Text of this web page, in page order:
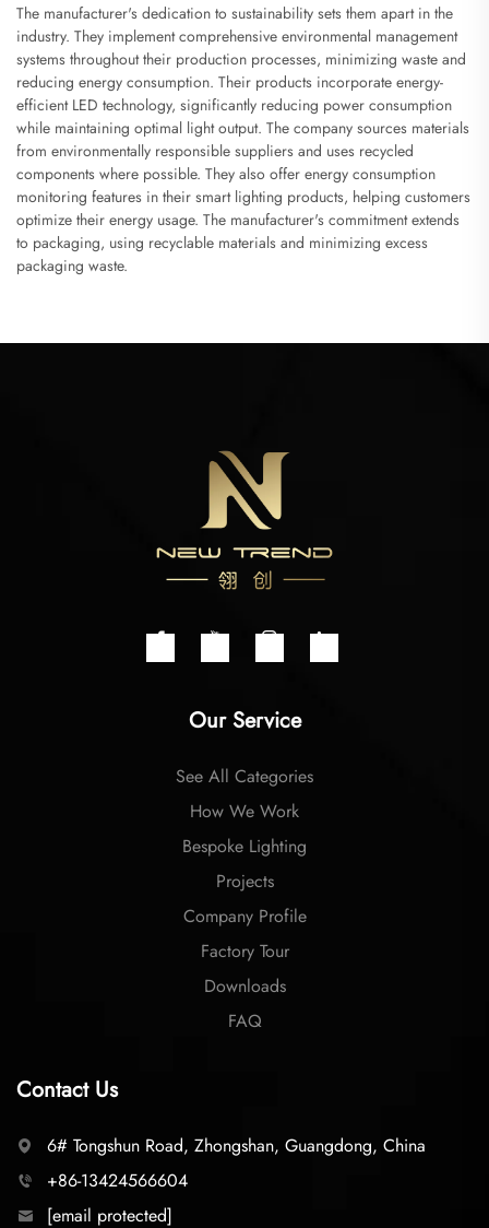
The manufacturer's dedication to sustainability sets them apart in the
industry. They implement comprehensive environmental management
systems throughout their production processes, minimizing waste and
reducing energy consumption. Their products incorporate energy-
efficient LED technology, significantly reducing power consumption
while maintaining optimal light output. The company sources materials
from environmentally responsible suppliers and uses recycled
components where possible. They also offer energy consumption
monitoring features in their smart lighting products, helping customers
optimize their energy usage. The manufacturer's commitment extends
to packaging, using recyclable materials and minimizing excess
packaging waste.
Our Service
See All Categories
How We Work
Bespoke Lighting
Projects
Company Profile
Factory Tour
Downloads
FAQ
Contact Us
6# Tongshun Road, Zhongshan, Guangdong, China
+86-13424566604
[email protected]